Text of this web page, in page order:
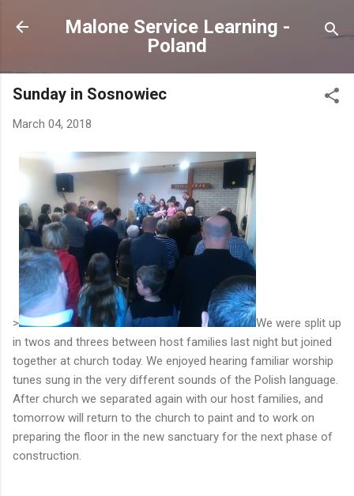
Skip to main content
Malone Service Learning -
Poland
Sunday in Sosnowiec
March 04, 2018
>
We were split up
in twos and threes between host families last night but joined
together at church today. We enjoyed hearing familiar worship
tunes sung in the very different sounds of the Polish language.
After church we separated again with our host families, and
tomorrow will return to the church to paint and to work on
preparing the floor in the new sanctuary for the next phase of
construction.